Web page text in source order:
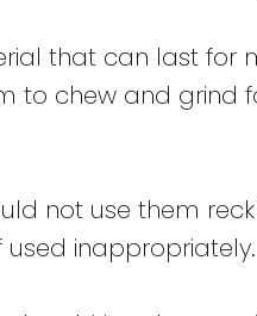
that can last for
to chew and
not use them
inappropriately.